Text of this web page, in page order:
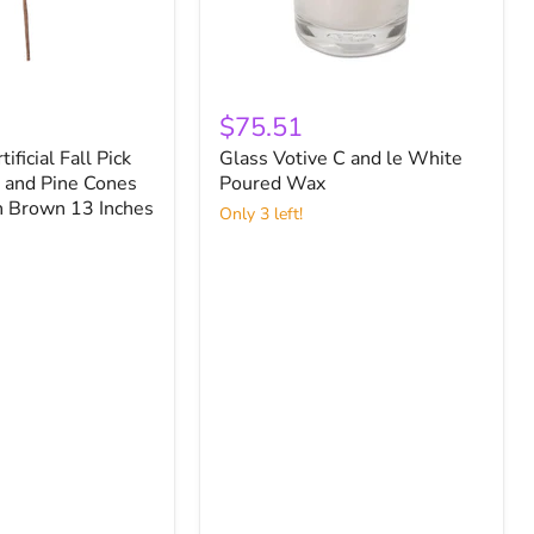
Fall Pick
Pine Cones
13 Inches
Votive
C
and
le
White
Poured
$75.51
Glass Votive C and le White
Poured Wax
Only 3 left!